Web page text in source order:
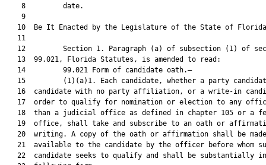
    8         date.
    9
10  Be It Enacted by the Legislature of the State of
   11
12         Section 1. Paragraph (a) of subsection (1) of
   13  99.021, Florida Statutes, is amended to read:
   14         99.021 Form of candidate oath.—
15         (1)(a)1. Each candidate, whether a party
16  candidate with no party affiliation, or a write-in
17  order to qualify for nomination or election to any
18  than a judicial office as defined in chapter 105 or a
19  office, shall take and subscribe to an oath or
   20  writing. A copy of the oath or affirmation shall be made
21  available to the candidate by the officer before whom
22  candidate seeks to qualify and shall be substantially